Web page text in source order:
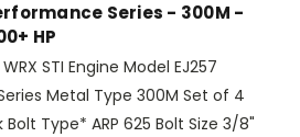
Series - 300M -
HP
STI Engine Model EJ257
Metal Type 300M Set of 4
Bolt Type* ARP 625 Bolt Size 3/8"